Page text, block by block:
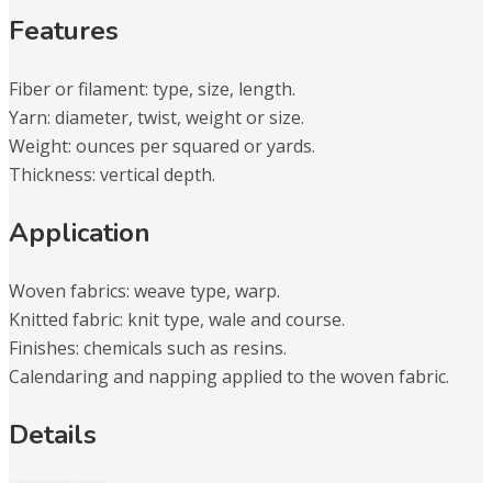
Features
Fiber or filament: type, size, length.
Yarn: diameter, twist, weight or size.
Weight: ounces per squared or yards.
Thickness: vertical depth.
Application
Woven fabrics: weave type, warp.
Knitted fabric: knit type, wale and course.
Finishes: chemicals such as resins.
Calendaring and napping applied to the woven fabric.
Details